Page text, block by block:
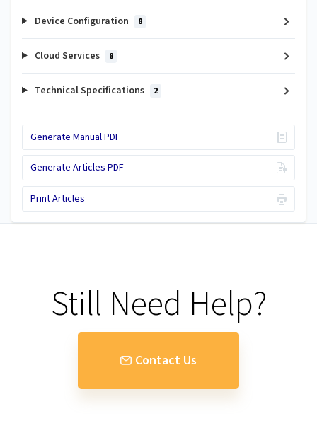
Device Configuration 8
Cloud Services 8
Technical Specifications 2
Generate Manual PDF
Generate Articles PDF
Print Articles
Still Need Help?
Contact Us